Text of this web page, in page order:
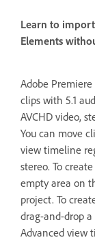
Learn to
Elements
Adobe
clips with 5.1
AVCHD video,
You can move
view timeline
stereo. To
empty area on
project. To
drag-and-drop
Advanced view